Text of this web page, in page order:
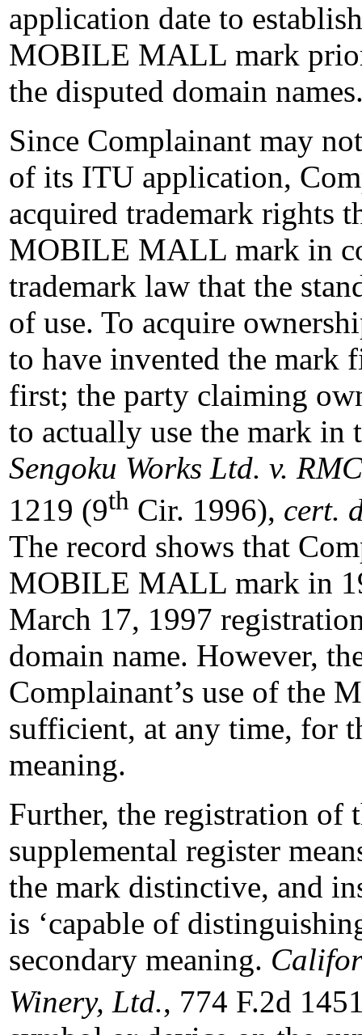
application date to
MOBILE MALL mark
the disputed domain
Since Complainant may
of its ITU application,
acquired trademark rights
MOBILE MALL mark in
trademark law that the
of use. To acquire
to have invented the mark
first; the party claiming
to actually use the mark in
Sengoku Works Ltd. v.
1219 (9th Cir. 1996), cert.
The record shows that
MOBILE MALL mark in
March 17, 1997
domain name. However,
Complainant’s use of the
sufficient, at any time, for
meaning.
Further, the registration
supplemental register
the mark distinctive, and
is ‘capable of
secondary meaning.
Winery, Ltd., 774 F.2d